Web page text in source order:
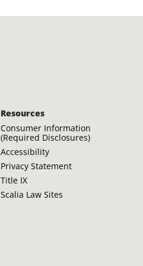
Resources
Consumer Information
(Required Disclosures)
Accessibility
Privacy Statement
Title IX
Scalia Law Sites